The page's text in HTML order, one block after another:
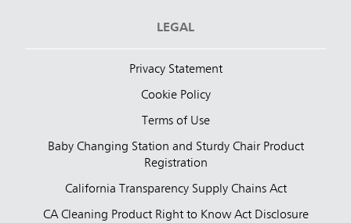
LEGAL
Privacy Statement
Cookie Policy
Terms of Use
Baby Changing Station and Sturdy Chair Product
Registration
California Transparency Supply Chains Act
CA Cleaning Product Right to Know Act Disclosure